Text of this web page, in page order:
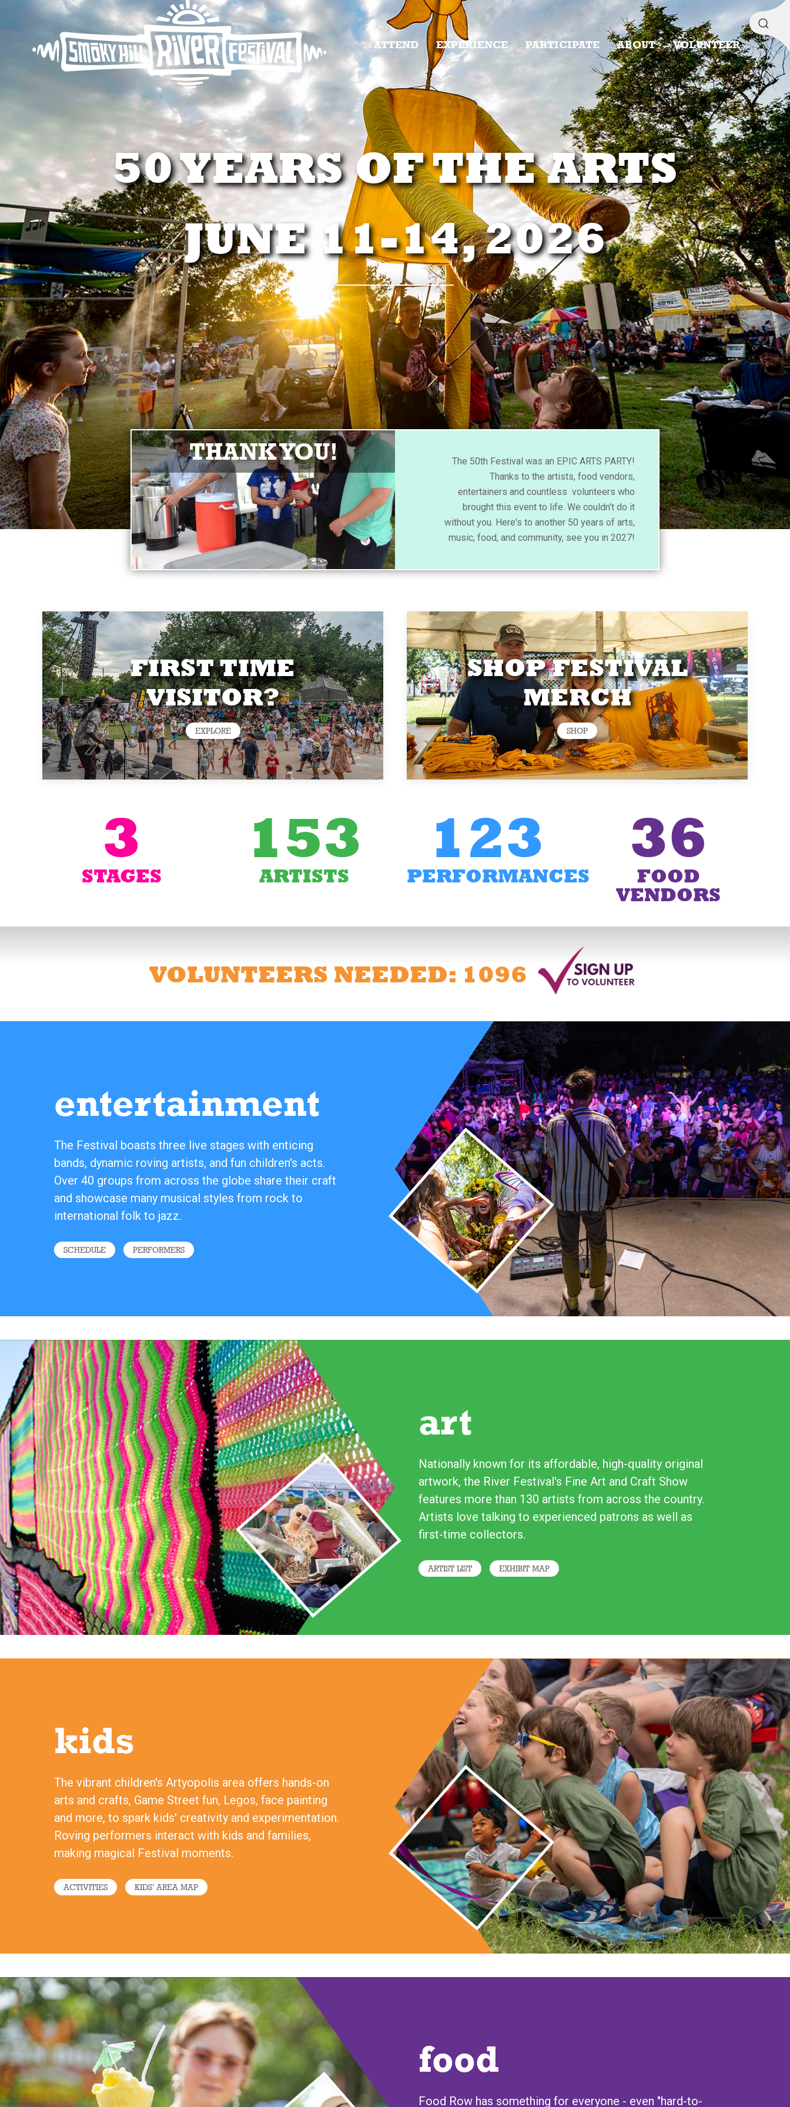
ATTEND EXPERIENCE PARTICIPATE ABOUT VOLUNTEER
50 YEARS OF THE ARTS
JUNE 11-14, 2026
THANK YOU!
The 50th Festival was an EPIC ARTS PARTY!
Thanks to the artists, food vendors,
entertainers and countless volunteers who
brought this event to life. We couldn't do it
without you. Here's to another 50 years of arts,
music, food, and community, see you in 2027!
FIRST TIME
VISITOR?
EXPLORE
SHOP FESTIVAL
MERCH
SHOP
3
STAGES
153
ARTISTS
123
PERFORMANCES
36
FOOD
VENDORS
VOLUNTEERS NEEDED: 1096
entertainment
The Festival boasts three live stages with enticing
bands, dynamic roving artists, and fun children's acts.
Over 40 groups from across the globe share their craft
and showcase many musical styles from rock to
international folk to jazz.
SCHEDULE PERFORMERS
art
Nationally known for its affordable, high-quality original
artwork, the River Festival's Fine Art and Craft Show
features more than 130 artists from across the country.
Artists love talking to experienced patrons as well as
first-time collectors.
ARTIST LIST EXHIBIT MAP
kids
The vibrant children's Artyopolis area offers hands-on
arts and crafts, Game Street fun, Legos, face painting
and more, to spark kids' creativity and experimentation.
Roving performers interact with kids and families,
making magical Festival moments.
ACTIVITIES KIDS’ AREA MAP
food
Food Row has something for everyone - even "hard-to-